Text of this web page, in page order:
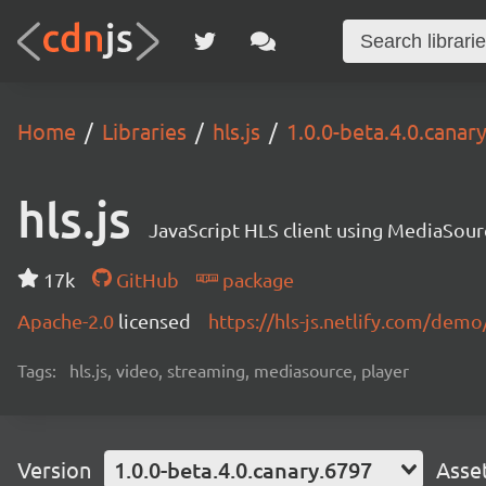
Home Libraries hls.js 1.0.0-
hls.js JavaScript HLS client using
17k GitHub
package
Apache-2.0 licensed https://hls-js.netlify.com/
Tags: hls.js, video, streaming, mediasource, player
Version 1.0.0-beta.4.0.canary.6797